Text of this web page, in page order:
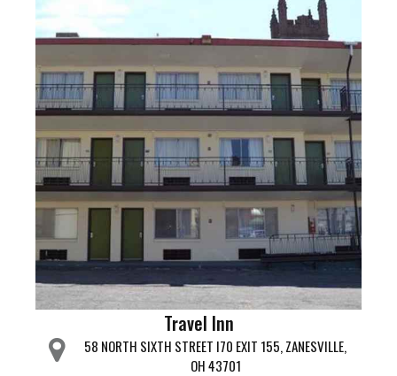
Travel Inn
58 NORTH SIXTH STREET I70 EXIT 155, ZANESVILLE,
OH 43701